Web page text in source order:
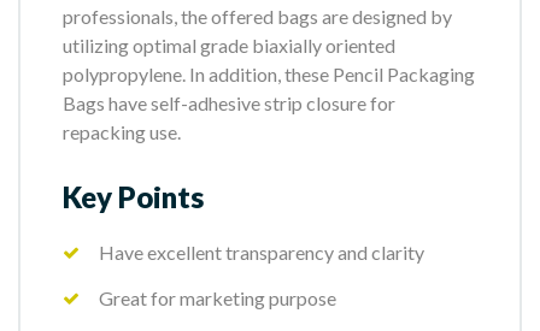
professionals, the offered bags are designed by
utilizing optimal grade biaxially oriented
polypropylene. In addition, these Pencil Packaging
Bags have self-adhesive strip closure for
repacking use.
Key Points
Have excellent transparency and clarity
Great for marketing purpose